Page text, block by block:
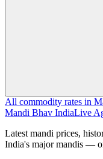
All commodity rates in
Mandi Bhav IndiaLive
Latest mandi prices,
India's major mandis —